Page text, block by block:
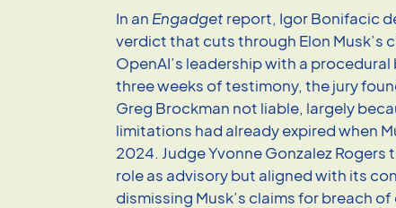
In an Engadget report, Igor Bonifacic
verdict that cuts through Elon Musk’s
OpenAI’s leadership with a
three weeks of testimony, the jury
Greg Brockman not liable, largely
limitations had already expired when
2024. Judge Yvonne Gonzalez Rogers
role as advisory but aligned with its
dismissing Musk’s claims for breach